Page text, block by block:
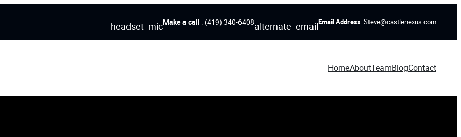
headset_micMake a call : (419) 340-6408alternate_emailEmail Address :Steve@castlenexus.com
HomeAboutTeamBlogContact